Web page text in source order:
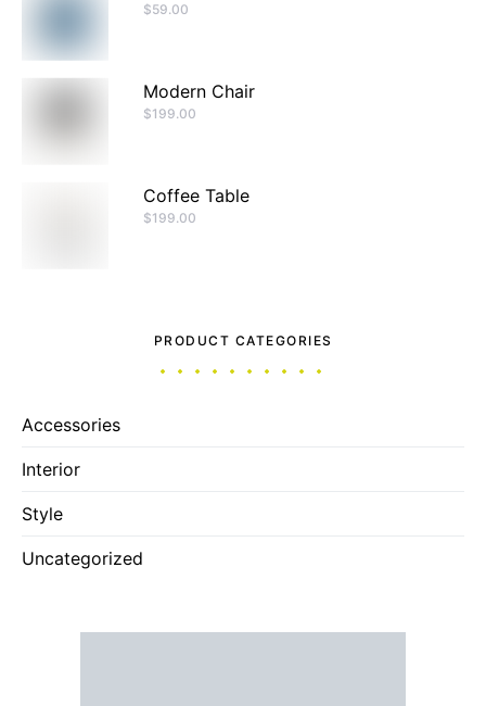
$59.00
Modern Chair
$199.00
Coffee Table
$199.00
PRODUCT CATEGORIES
Accessories
Interior
Style
Uncategorized